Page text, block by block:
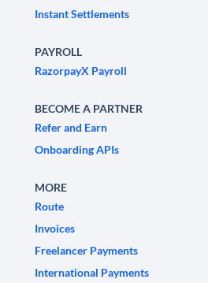
Instant Settlements
PAYROLL
RazorpayX Payroll
BECOME A PARTNER
Refer and Earn
Onboarding APIs
MORE
Route
Invoices
Freelancer Payments
International Payments